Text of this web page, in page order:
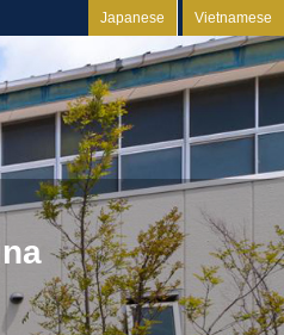
Japanese Vietnamese